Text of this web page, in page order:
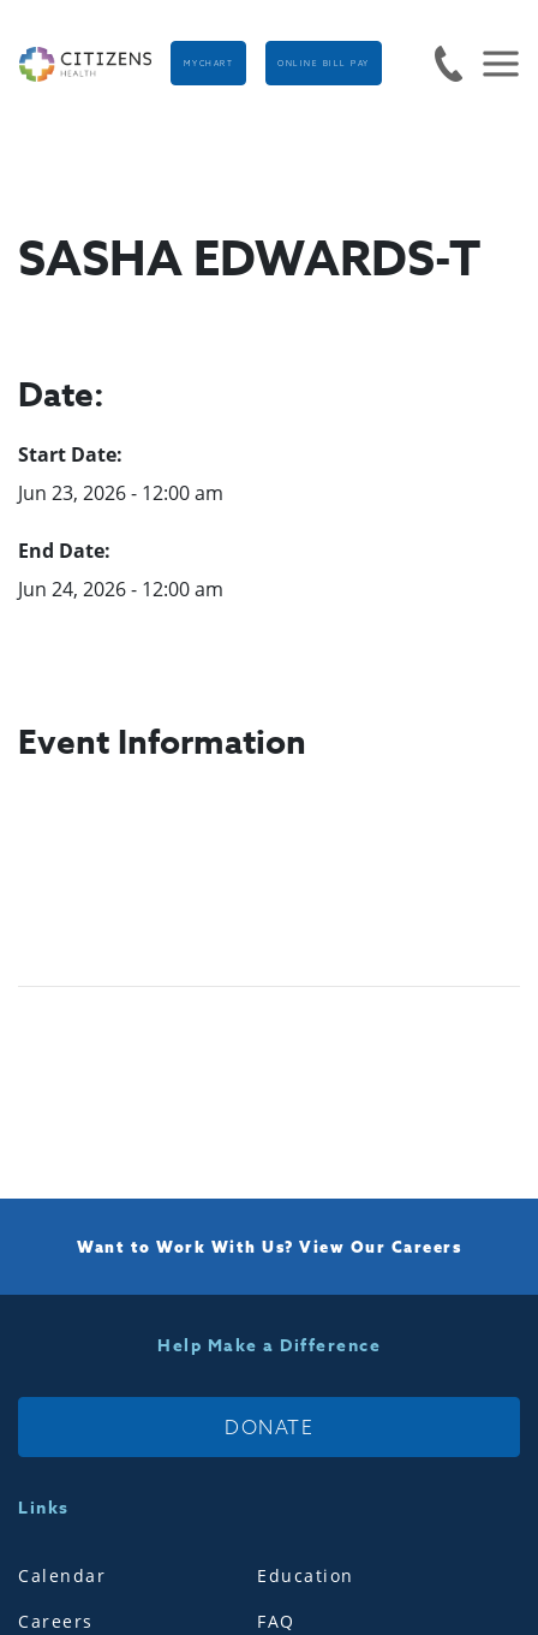
MYCHART ONLINE BILL PAY
SASHA EDWARDS-T
Date:
Start Date:
Jun 23, 2026 - 12:00 am
End Date:
Jun 24, 2026 - 12:00 am
Event Information
Want to Work With Us? View Our Careers
Help Make a Difference
DONATE
Links
Calendar
Careers
Education
FAQ